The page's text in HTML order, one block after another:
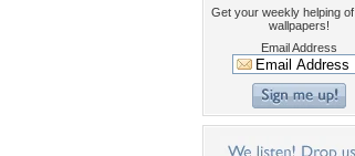
Get your weekly helping of
wallpapers!
Email Address